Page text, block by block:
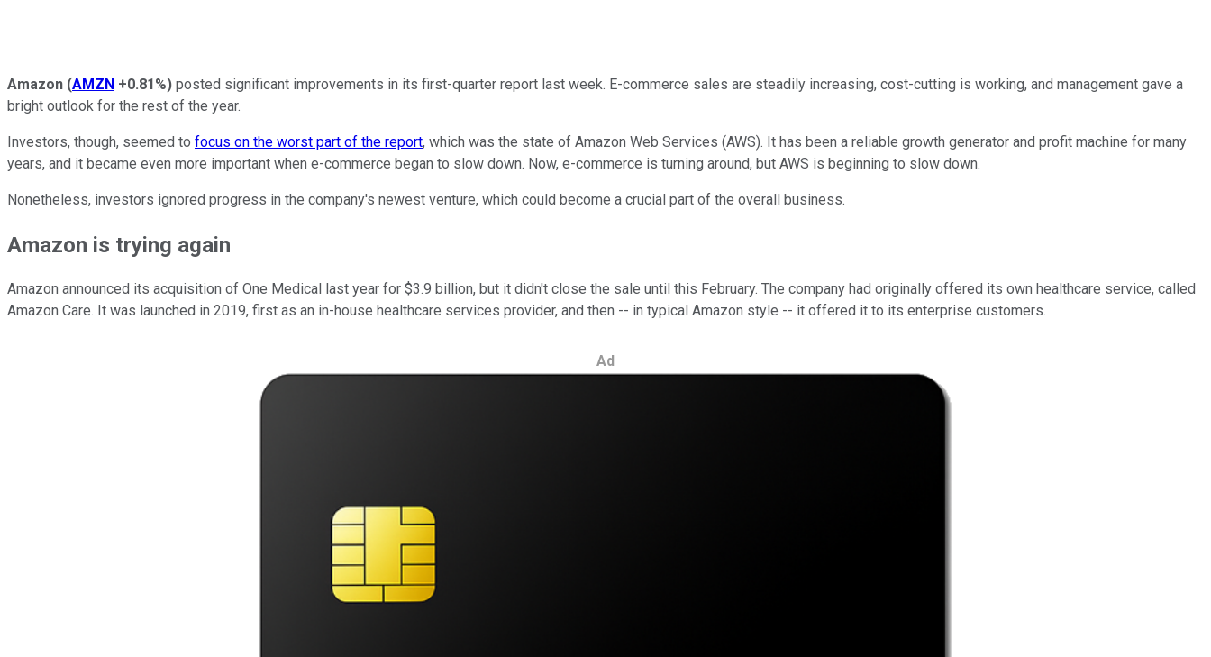
Amazon (AMZN +0.81%) posted significant improvements in its first-quarter report last week. E-commerce sales are steadily increasing, cost-cutting is working, and management gave a
bright outlook for the rest of the year.
Investors, though, seemed to focus on the worst part of the report, which was the state of Amazon Web Services (AWS). It has been a reliable growth generator and profit machine for many
years, and it became even more important when e-commerce began to slow down. Now, e-commerce is turning around, but AWS is beginning to slow down.
Nonetheless, investors ignored progress in the company's newest venture, which could become a crucial part of the overall business.
Amazon is trying again
Amazon announced its acquisition of One Medical last year for $3.9 billion, but it didn't close the sale until this February. The company had originally offered its own healthcare service, called
Amazon Care. It was launched in 2019, first as an in-house healthcare services provider, and then -- in typical Amazon style -- it offered it to its enterprise customers.
Ad